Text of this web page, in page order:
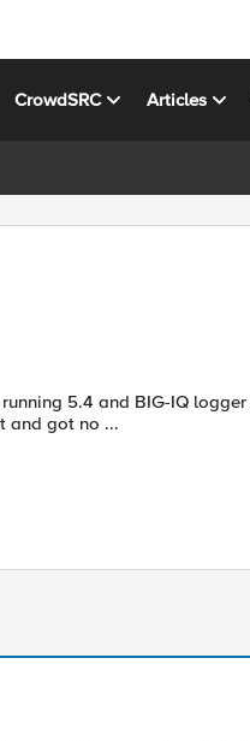
CrowdSRC Articles
5.4 and BIG-IQ logger on
support ticket and got no ...